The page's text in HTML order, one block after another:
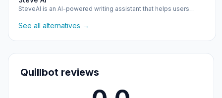
SteveAI is an AI-powered writing assistant that helps users…
See all alternatives →
Quillbot reviews